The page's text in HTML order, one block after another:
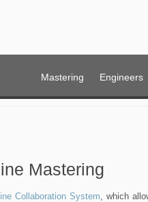
Mastering Engineers
Mastering
Collaboration System, which